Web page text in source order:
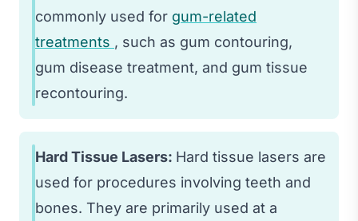
commonly used for gum-related
treatments , such as gum contouring,
gum disease treatment, and gum tissue
recontouring.
Hard Tissue Lasers: Hard tissue lasers are
used for procedures involving teeth and
bones. They are primarily used at a